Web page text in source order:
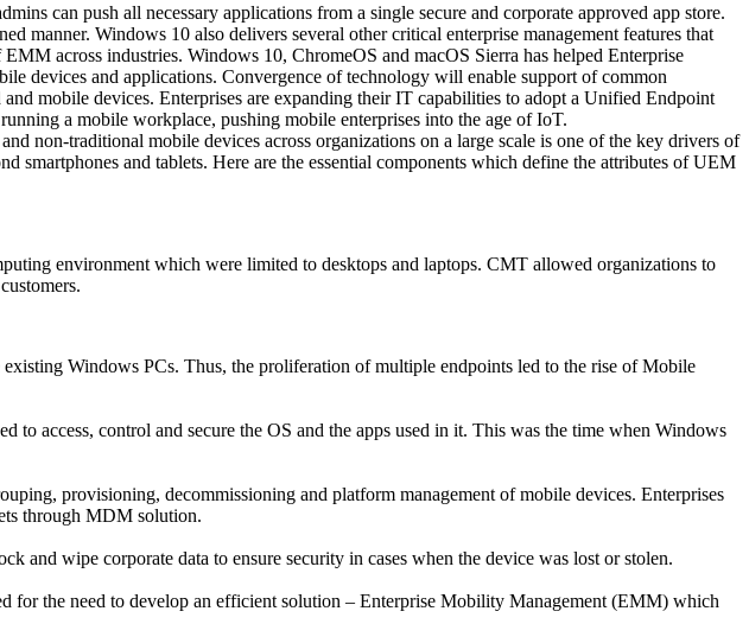
can push all necessary applications from a single secure and corporate approved app store.
manner. Windows 10 also delivers several other critical enterprise management features that
across industries. Windows 10, ChromeOS and macOS Sierra has helped Enterprise
devices and applications. Convergence of technology will enable support of common
mobile devices. Enterprises are expanding their IT capabilities to adopt a Unified Endpoint
a mobile workplace, pushing mobile enterprises into the age of IoT.
non-traditional mobile devices across organizations on a large scale is one of the key drivers of
and tablets. Here are the essential components which define the attributes of UEM
environment which were limited to desktops and laptops. CMT allowed organizations to
Windows PCs. Thus, the proliferation of multiple endpoints led to the rise of Mobile
to access, control and secure the OS and the apps used in it. This was the time when Windows
provisioning, decommissioning and platform management of mobile devices. Enterprises
through MDM solution.
and wipe corporate data to ensure security in cases when the device was lost or stolen.
for the need to develop an efficient solution – Enterprise Mobility Management (EMM) which